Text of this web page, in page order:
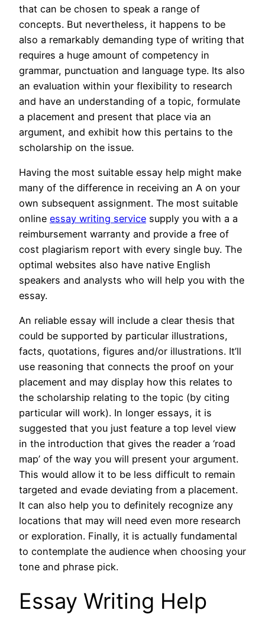
that can be chosen to speak a range of
concepts. But nevertheless, it happens to be
also a remarkably demanding type of writing that
requires a huge amount of competency in
grammar, punctuation and language type. Its also
an evaluation within your flexibility to research
and have an understanding of a topic, formulate
a placement and present that place via an
argument, and exhibit how this pertains to the
scholarship on the issue.
Having the most suitable essay help might make
many of the difference in receiving an A on your
own subsequent assignment. The most suitable
online essay writing service supply you with a a
reimbursement warranty and provide a free of
cost plagiarism report with every single buy. The
optimal websites also have native English
speakers and analysts who will help you with the
essay.
An reliable essay will include a clear thesis that
could be supported by particular illustrations,
facts, quotations, figures and/or illustrations. It’ll
use reasoning that connects the proof on your
placement and may display how this relates to
the scholarship relating to the topic (by citing
particular will work). In longer essays, it is
suggested that you just feature a top level view
in the introduction that gives the reader a ‘road
map’ of the way you will present your argument.
This would allow it to be less difficult to remain
targeted and evade deviating from a placement.
It can also help you to definitely recognize any
locations that may will need even more research
or exploration. Finally, it is actually fundamental
to contemplate the audience when choosing your
tone and phrase pick.
Essay Writing Help